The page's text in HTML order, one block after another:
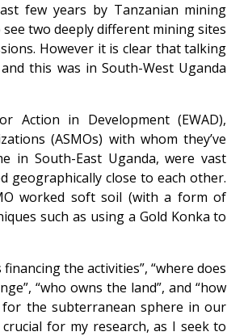
few years by Tanzanian mining
two deeply different mining sites
However it is clear that talking
this was in South-West Uganda
Action in Development (EWAD),
(ASMOs) with whom they’ve
in South-East Uganda, were vast
geographically close to each other.
worked soft soil (with a form of
such as using a Gold Konka to
the activities”, “where does
“who owns the land”, and “how
for the subterranean sphere in our
for my research, as I seek to